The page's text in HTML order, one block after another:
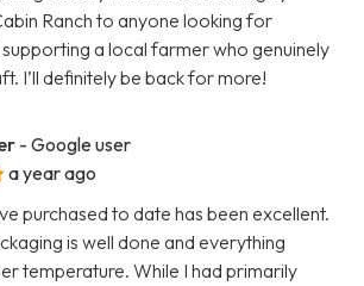
Ranch to anyone looking for
a local farmer who genuinely
I’ll definitely be back for more!
- Google user
a year ago
purchased to date has been excellent.
is well done and everything
temperature. While I had primarily